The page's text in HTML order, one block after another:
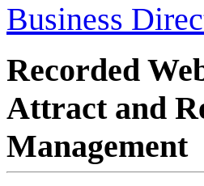
Business
Recorded
Attract and
Management